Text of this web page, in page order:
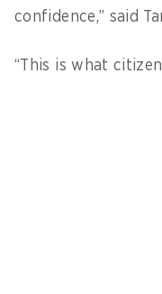
confidence,” said
“This is what